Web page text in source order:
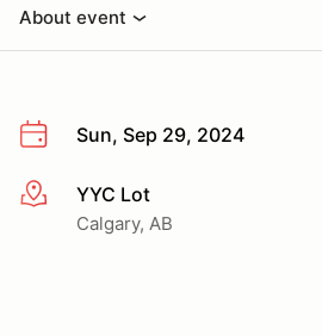
About event
Sun, Sep 29, 2024
More infoYYC Lot
Calgary, AB